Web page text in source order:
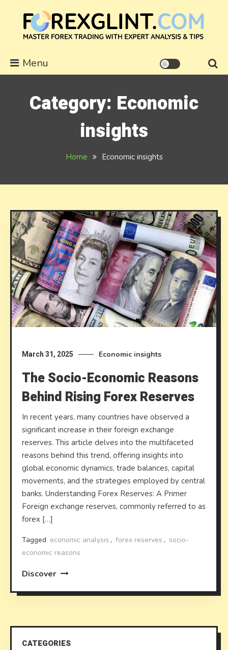
content
forexglint.com
Menu
Category: Economic
insights
Home Economic insights
March 31, 2025 Economic insights
The Socio-Economic Reasons
Behind Rising Forex Reserves
In recent years, many countries have observed a
significant increase in their foreign exchange
reserves. This article delves into the multifaceted
reasons behind this trend, offering insights into
global economic dynamics, trade balances, capital
movements, and the strategies employed by central
banks. Understanding Forex Reserves: A Primer
Foreign exchange reserves, commonly referred to as
forex […]
Tagged economic analysis , forex reserves , socio-
economic reasons
Discover
CATEGORIES